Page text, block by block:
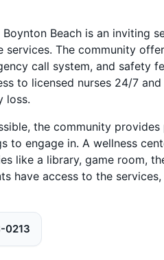
Beach is an inviting
The community
call system, and safety
to licensed nurses 24/7
loss.
the community
to engage in. A wellness
like a library, game room,
have access to the
0213